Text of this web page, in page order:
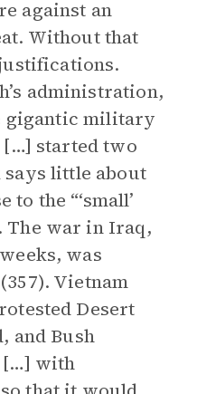
against an
Without that
administration,
gigantic military
[…] started two
says little about
the “‘small’
The war in Iraq,
was
Vietnam
Desert
and Bush
[…] with